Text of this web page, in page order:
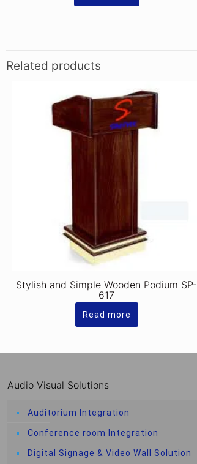
Related products
Stylish and Simple Wooden Podium SP-
617
Read more
Audio Visual Solutions
Auditorium Integration
Conference room Integration
Digital Signage & Video Wall Solution